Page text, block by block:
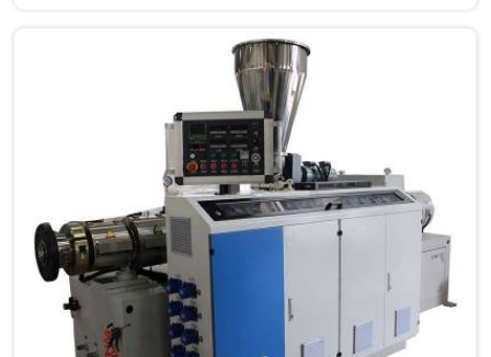
being based in Delhi, we offer our Conical Twin Screw
Extruder, refined specifically around complex profile
geometry requirements.